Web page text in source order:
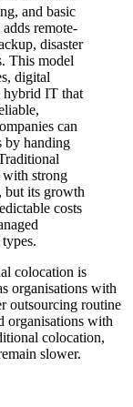
and basic
remote-
disaster
This model
digital
hybrid IT that
can
by handing
with strong
but its growth
costs
colocation is
organisations with
outsourcing routine
organisations with
colocation,
slower.